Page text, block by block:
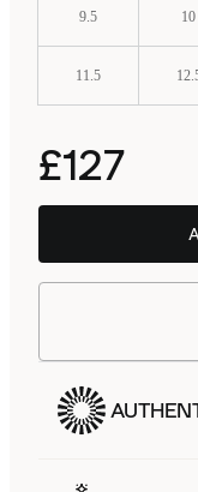
9.5 10
11.5
£127